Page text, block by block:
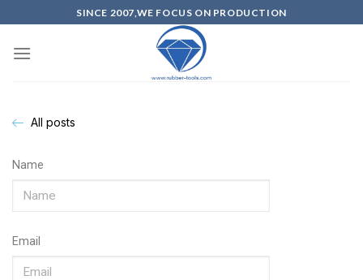
SINCE 2007,WE FOCUS ON PRODUCTION
All posts
Name
Email